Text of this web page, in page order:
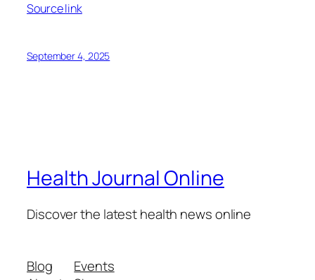
Source link
September 4, 2025
Health Journal Online
Discover the latest health news online
Blog
Events